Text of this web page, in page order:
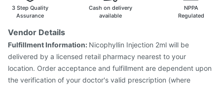
Hexaxim Injection
Boostrix Vaccine
Vaxigrip NH 2025/2026 Vaccine
Pneumovax 23 Vaccine
Vaxiflu 2025-2026 Vaccine
Rotasil Vaccine
Gardasil 9 Pre Injection
3 Step Quality
Assurance
Cash on delivery
available
NPPA
Regulated
Vendor Details
Fulfillment Information: Nicophyllin Injection 2ml will be
delivered by a licensed retail pharmacy nearest to your
location. Order acceptance and fulfillment are dependent upon
the verification of your doctor's valid prescription (where